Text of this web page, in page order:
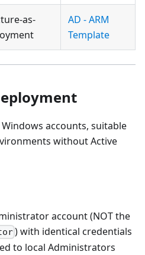
as-
AD - ARM
Template
accounts, suitable
without Active
account (NOT the
) with identical credentials
to local Administrators